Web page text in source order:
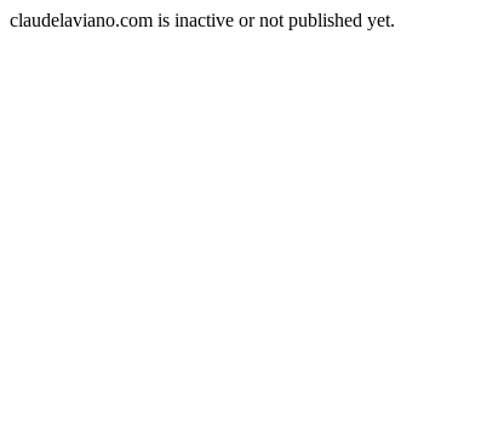
claudelaviano.com is inactive or not published yet.